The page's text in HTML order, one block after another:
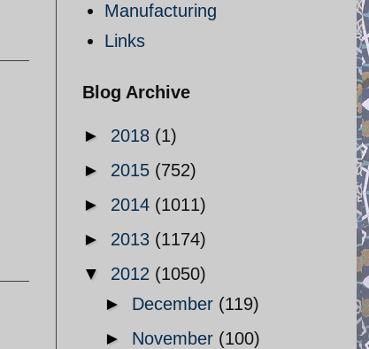
Manufacturing
Links
Blog Archive
► 2018 (1)
► 2015 (752)
► 2014 (1011)
► 2013 (1174)
▼ 2012 (1050)
► December (119)
► November (100)